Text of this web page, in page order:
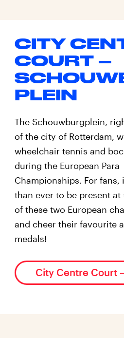
CITY
COURT –
PLEIN
The Schouwburgplein,
of the city of Rotterdam,
wheelchair tennis and
during the European Para
Championships. For fans,
than ever to be present at
of these two European
and cheer their favourite
medals!
City Centre Court